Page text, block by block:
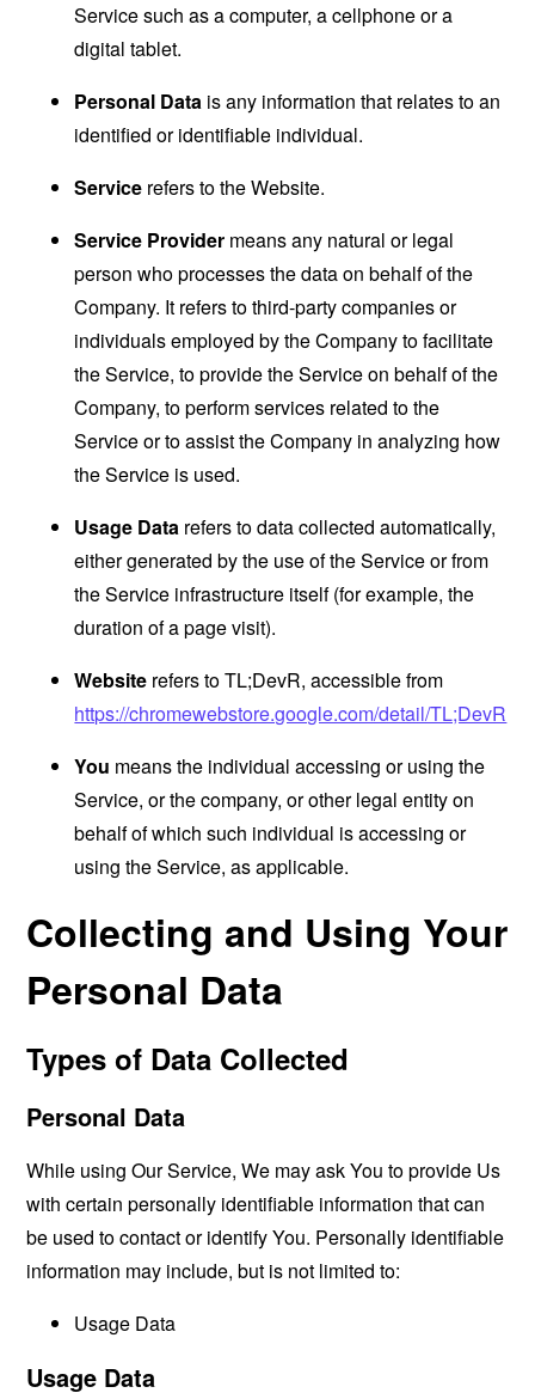
Service such as a computer, a cellphone or a
digital tablet.
Personal Data is any information that relates to an
identified or identifiable individual.
Service refers to the Website.
Service Provider means any natural or legal
person who processes the data on behalf of the
Company. It refers to third-party companies or
individuals employed by the Company to facilitate
the Service, to provide the Service on behalf of the
Company, to perform services related to the
Service or to assist the Company in analyzing how
the Service is used.
Usage Data refers to data collected automatically,
either generated by the use of the Service or from
the Service infrastructure itself (for example, the
duration of a page visit).
Website refers to TL;DevR, accessible from
https://chromewebstore.google.com/detail/TL;DevR
You means the individual accessing or using the
Service, or the company, or other legal entity on
behalf of which such individual is accessing or
using the Service, as applicable.
Collecting and Using Your
Personal Data
Types of Data Collected
Personal Data
While using Our Service, We may ask You to provide Us
with certain personally identifiable information that can
be used to contact or identify You. Personally identifiable
information may include, but is not limited to:
Usage Data
Usage Data